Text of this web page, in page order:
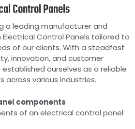
Control Panels
a leading manufacturer and
Control Panels tailored to
of our clients. With a steadfast
innovation, and customer
ourselves as a reliable
across various industries.
components
of an electrical control panel